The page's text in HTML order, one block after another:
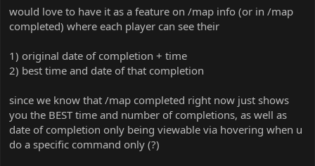
e
would love to have it as a feature on /map info (or in /map
completed) where each player can see their
1) original date of completion + time
2) best time and date of that completion
since we know that /map completed right now just shows
you the BEST time and number of completions, as well as
date of completion only being viewable via hovering when u
do a specific command only (?)